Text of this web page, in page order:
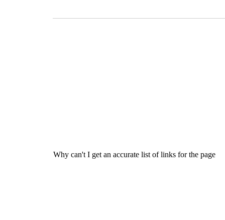
Why can't I get an accurate list of links for the page